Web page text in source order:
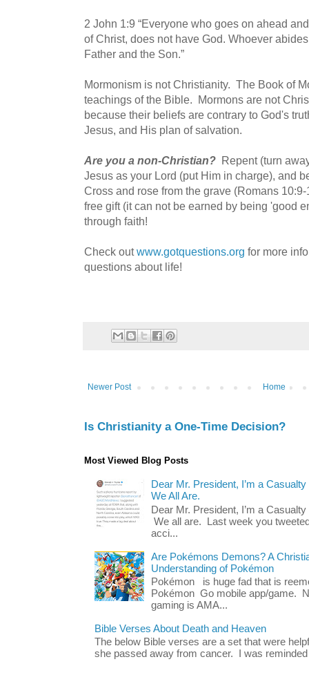
2 John 1:9 “Everyone who goes on ahead
of Christ, does not have God. Whoever
Father and the Son.”
Mormonism is not Christianity. The Book of
teachings of the Bible. Mormons are not
because their beliefs are contrary to God's
Jesus, and His plan of salvation.
Are you a non-Christian? Repent (turn
Jesus as your Lord (put Him in charge), and
Cross and rose from the grave (Romans
free gift (it can not be earned by being 'good
through faith!
Check outwww.gotquestions.org for more
questions about life!
Newer Post Home
Is Christianity a One-Time Decision?
Most Viewed Blog Posts
Dear Mr. President, I’m a
We All Are.
Dear Mr. President, I’m a
We all are. Last week you
acci...
Are Pokémons Demons? A
Understanding of Pokémon
Pokémon is huge fad that is
Pokémon Go mobile app/game.
gaming is AMA...
Bible Verses About Death and Heaven
The below Bible verses are a set that were
she passed away from cancer. I was